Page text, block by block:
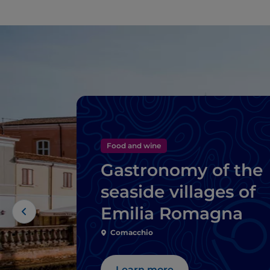
Food and wine
Gastronomy of the
seaside villages of
Emilia Romagna
Comacchio